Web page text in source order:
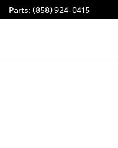
Parts: (858) 924-0415